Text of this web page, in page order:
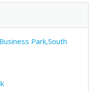
Park,South